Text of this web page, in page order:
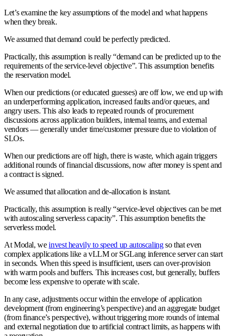
Let’s examine the key assumptions of the model and what happens
when they break.
We assumed that demand could be perfectly predicted.
Practically, this assumption is really “demand can be predicted up to the
requirements of the service-level objective”. This assumption benefits
the reservation model.
When our predictions (or educated guesses) are off low, we end up with
an underperforming application, increased faults and/or queues, and
angry users. This also leads to repeated rounds of procurement
discussions across application builders, internal teams, and external
vendors — generally under time/customer pressure due to violation of
SLOs.
When our predictions are off high, there is waste, which again triggers
additional rounds of financial discussions, now after money is spent and
a contract is signed.
We assumed that allocation and de-allocation is instant.
Practically, this assumption is really “service-level objectives can be met
with autoscaling serverless capacity”. This assumption benefits the
serverless model.
At Modal, weinvest heavily to speed up autoscalingso that even
complex applications like a vLLM or SGLang inference server can start
in seconds. When this speed is insufficient, users can over-provision
with warm pools and buffers. This increases cost, but generally, buffers
become less expensive to operate with scale.
In any case, adjustments occur within the envelope of application
development (from engineering’s perspective) and an aggregate budget
(from finance’s perspective), without triggering more rounds of internal
and external negotiation due to artificial contract limits, as happens with